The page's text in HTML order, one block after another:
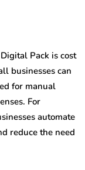
Pack is cost
businesses can
for manual
For
automate
reduce the need